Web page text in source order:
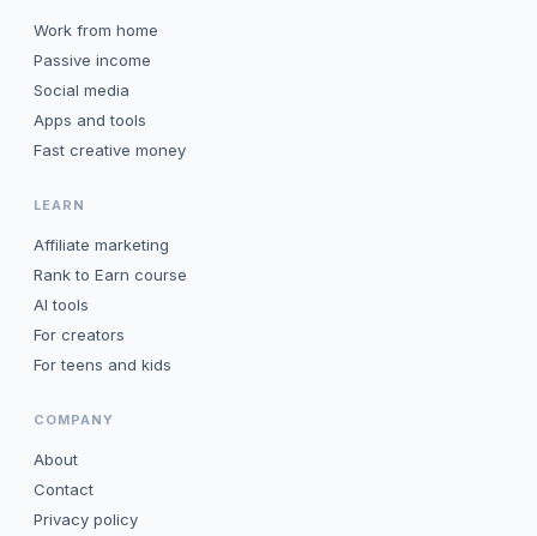
Work from home
Passive income
Social media
Apps and tools
Fast creative money
LEARN
Affiliate marketing
Rank to Earn course
AI tools
For creators
For teens and kids
COMPANY
About
Contact
Privacy policy